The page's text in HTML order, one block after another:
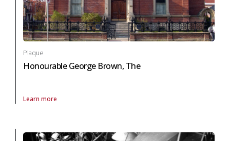
Plaque
Honourable George Brown, The
Learn more
About Plaque Honourable George Brown, The in arts and culture